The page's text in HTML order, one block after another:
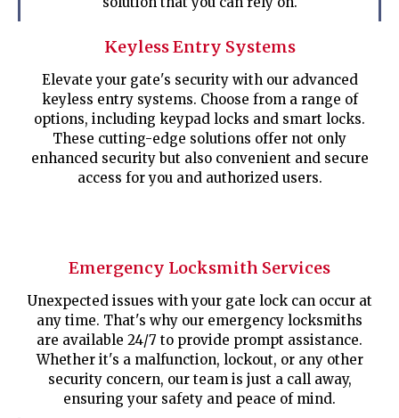
Keyless Entry Systems
Elevate your gate's security with our advanced
keyless entry systems. Choose from a range of
options, including keypad locks and smart locks.
These cutting-edge solutions offer not only
enhanced security but also convenient and secure
access for you and authorized users.
Emergency Locksmith Services
Unexpected issues with your gate lock can occur at
any time. That's why our emergency locksmiths
are available 24/7 to provide prompt assistance.
Whether it's a malfunction, lockout, or any other
security concern, our team is just a call away,
ensuring your safety and peace of mind.